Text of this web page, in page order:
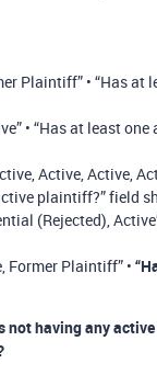
Plaintiff” • “Has at
• “Has at least
Active, Active,
plaintiff?” field
(Rejected),
Former Plaintiff” •
not having any